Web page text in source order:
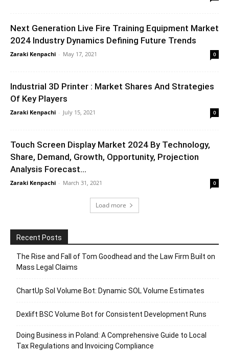
Next Generation Live Fire Training Equipment Market
2024 Industry Dynamics Defining Future Trends
Zaraki Kenpachi - May 17, 2021 0
Industrial 3D Printer : Market Shares And Strategies
Of Key Players
Zaraki Kenpachi - July 15, 2021 0
Touch Screen Display Market 2024 By Technology,
Share, Demand, Growth, Opportunity, Projection
Analysis Forecast...
Zaraki Kenpachi - March 31, 2021 0
Load more
Recent Posts
The Rise and Fall of Tom Goodhead and the Law Firm Built on
Mass Legal Claims
ChartUp Sol Volume Bot: Dynamic SOL Volume Estimates
Dexlift BSC Volume Bot for Consistent Development Runs
Doing Business in Poland: A Comprehensive Guide to Local
Tax Regulations and Invoicing Compliance